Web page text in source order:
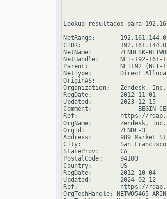
-------------
Lookup resultados para
NetRange:
CIDR:
NetName:        ZENDESK-
NetHandle:      NET-192-161-
Parent:         NET192 (NET-
NetType:        Direct
OriginAS:
Organization:   Zendesk, Inc.
RegDate:        2012-11-01
Updated:        2023-12-15
Comment:        -----BEGIN
Ref:            https://
OrgName:        Zendesk, Inc.
OrgId:          ZENDE-3
Address:        989 Market St
City:           San Francisco
StateProv:      CA
PostalCode:     94103
Country:        US
RegDate:        2012-10-04
Updated:        2024-02-12
Ref:            https://
OrgTechHandle: NETWO5465-ARIN